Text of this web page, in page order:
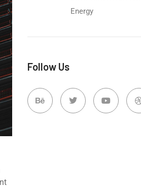
Energy
Follow Us